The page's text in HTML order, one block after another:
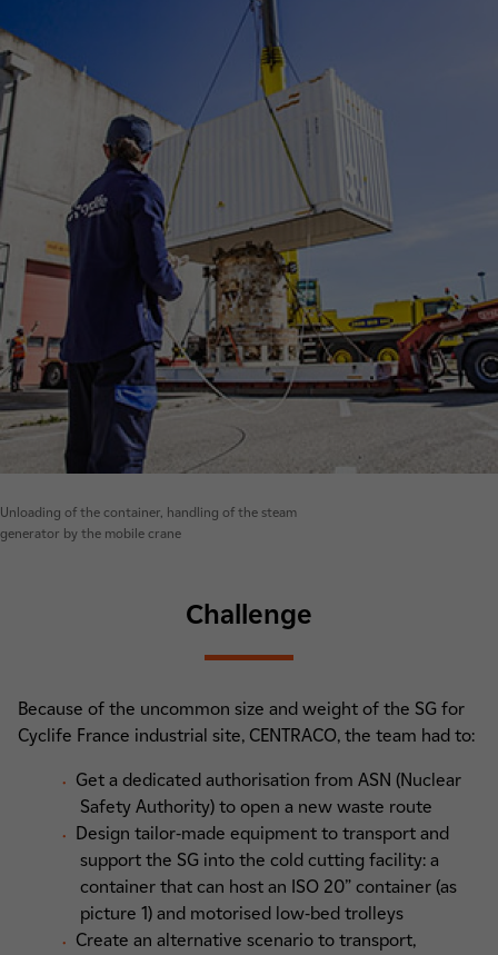
Unloading of the container, handling of the steam
generator by the mobile crane
Challenge
Because of the uncommon size and weight of the SG for
Cyclife France industrial site, CENTRACO, the team had to:
Get a dedicated authorisation from ASN (Nuclear
Safety Authority) to open a new waste route
Design tailor-made equipment to transport and
support the SG into the cold cutting facility: a
container that can host an ISO 20” container (as
picture 1) and motorised low-bed trolleys
Create an alternative scenario to transport,